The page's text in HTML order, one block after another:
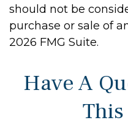
should not be
purchase or sale of
2026 FMG Suite.
Have A